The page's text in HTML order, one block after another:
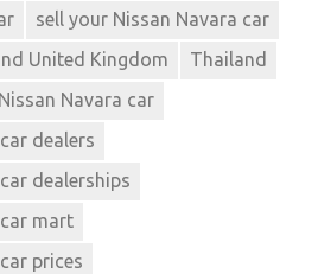
sell your Nissan Navara car
United Kingdom
Thailand
Navara car
dealers
dealerships
mart
prices